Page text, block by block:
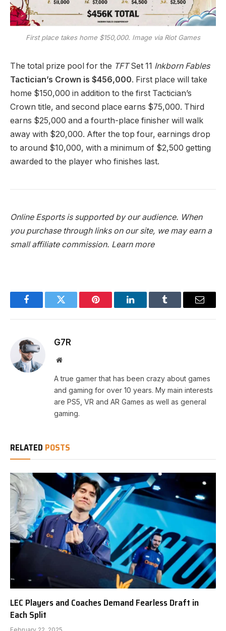
First place takes home $150,000. Image via Riot Games
The total prize pool for the TFTSet 11 Inkborn Fables
Tactician’s Crown is $456,000. First place will take
home $150,000 in addition to the first Tactician’s
Crown title, and second place earns $75,000. Third
earns $25,000 and a fourth-place finisher will walk
away with $20,000. After the top four, earnings drop
to around $10,000, with a minimum of $2,500 getting
awarded to the player who finishes last.
Online Esports is supported by our audience. When
you purchase through links on our site, we may earn a
small affiliate commission. Learn more
FacebookTwitter Pinterest LinkedInTumblr Email
G7R
Website
A true gamer that has been crazy about games
and gaming for over 10 years. My main interests
are PS5, VR and AR Games as well as general
gaming.
RELATED POSTS
LEC Players and Coaches Demand Fearless Draft in
Each Split